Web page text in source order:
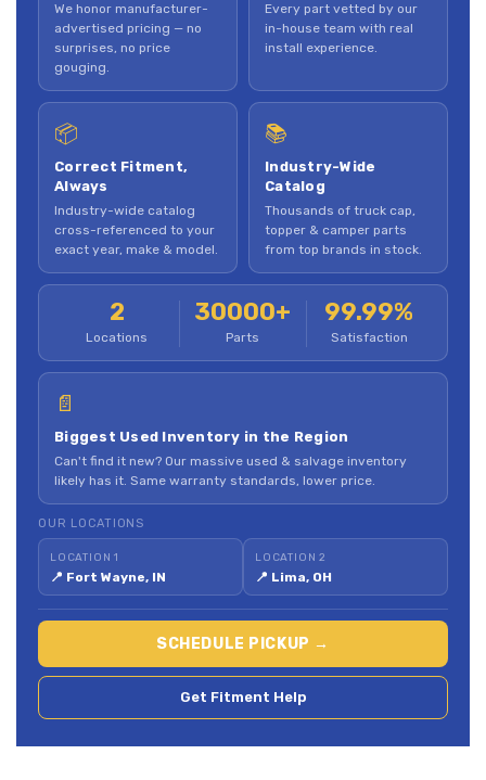
We honor manufacturer-
advertised pricing — no
surprises, no price
gouging.
Every part vetted by our
in-house team with real
install experience.
📦
Correct Fitment,
Always
Industry-wide catalog
cross-referenced to your
exact year, make & model.
📚
Industry-Wide
Catalog
Thousands of truck cap,
topper & camper parts
from top brands in stock.
2
Locations
30000+
Parts
99.99%
Satisfaction
📄
Biggest Used Inventory in the Region
Can't find it new? Our massive used & salvage inventory
likely has it. Same warranty standards, lower price.
OUR LOCATIONS
LOCATION 1
📍 Fort Wayne, IN
LOCATION 2
📍 Lima, OH
SCHEDULE PICKUP →
Get Fitment Help